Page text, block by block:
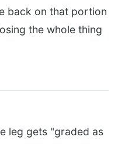
back on that portion
the whole thing
leg gets "graded as